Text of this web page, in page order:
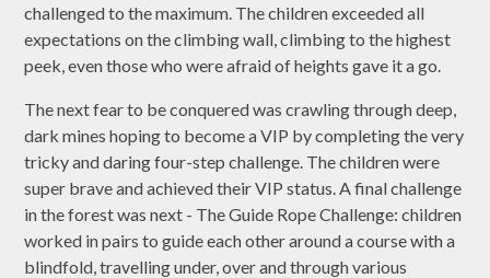
challenged to the maximum. The children exceeded all
expectations on the climbing wall, climbing to the highest
peek, even those who were afraid of heights gave it a go.
The next fear to be conquered was crawling through deep,
dark mines hoping to become a VIP by completing the very
tricky and daring four-step challenge. The children were
super brave and achieved their VIP status. A final challenge
in the forest was next - The Guide Rope Challenge: children
worked in pairs to guide each other around a course with a
blindfold, travelling under, over and through various